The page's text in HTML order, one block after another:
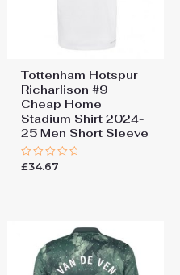
Tottenham Hotspur
Richarlison #9
Cheap Home
Stadium Shirt 2024-
25 Men Short Sleeve
Rated
£34.67